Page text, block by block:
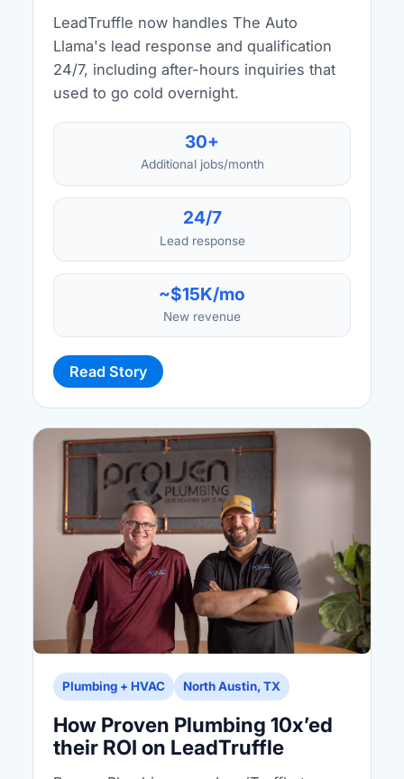
LeadTruffle now handles The Auto
Llama's lead response and qualification
24/7, including after-hours inquiries that
used to go cold overnight.
30+
Additional jobs/month
24/7
Lead response
~$15K/mo
New revenue
Read Story
Plumbing + HVAC North Austin, TX
How Proven Plumbing 10x’ed
their ROI on LeadTruffle